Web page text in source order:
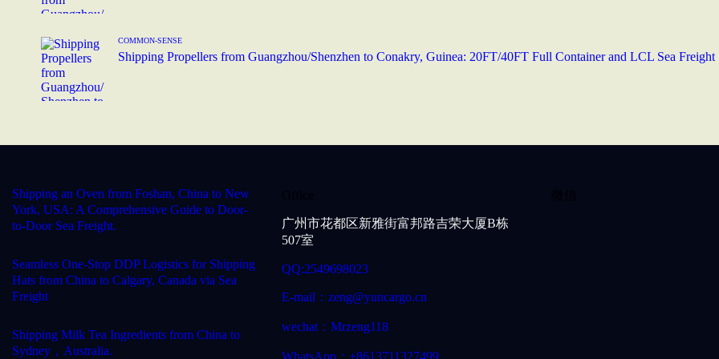
COMMON-SENSE
Shipping Propellers from Guangzhou/Shenzhen to Conakry, Guinea: 20FT/40FT Full Container and LCL Sea Freight
Shipping an Oven from Foshan, China to New
York, USA: A Comprehensive Guide to Door-
to-Door Sea Freight.
Seamless One-Stop DDP Logistics for Shipping
Hats from China to Calgary, Canada via Sea
Freight
Shipping Milk Tea Ingredients from China to
Sydney，Australia.
广州市花都区新雅街富邦路吉荣大厦B栋
507室
QQ:2549698023
E-mail：zeng@yuncargo.cn
wechat：Mrzeng118